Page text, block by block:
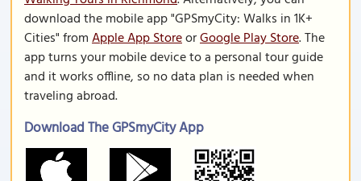
download the mobile app "GPSmyCity: Walks in 1K+
Cities" fromApple App StoreorGoogle Play Store. The
app turns your mobile device to a personal tour guide
and it works offline, so no data plan is needed when
traveling abroad.
Download The GPSmyCity App